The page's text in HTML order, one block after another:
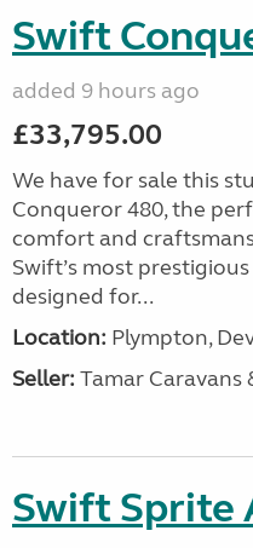
Swift
added 9 hours ago
£33,795.00
We have for sale this
Conqueror 480, the
comfort and
Swift’s most
designed for...
Location: Plympton,
Seller: Tamar
Swift Sprite